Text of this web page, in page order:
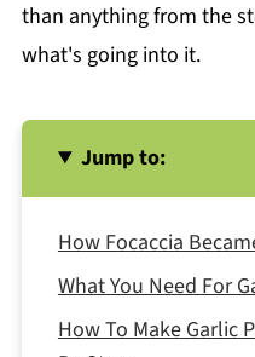
than anything from the
what's going into it.
Jump to:
How Focaccia
What You Need For
How To Make Garlic